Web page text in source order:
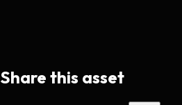
Share this asset